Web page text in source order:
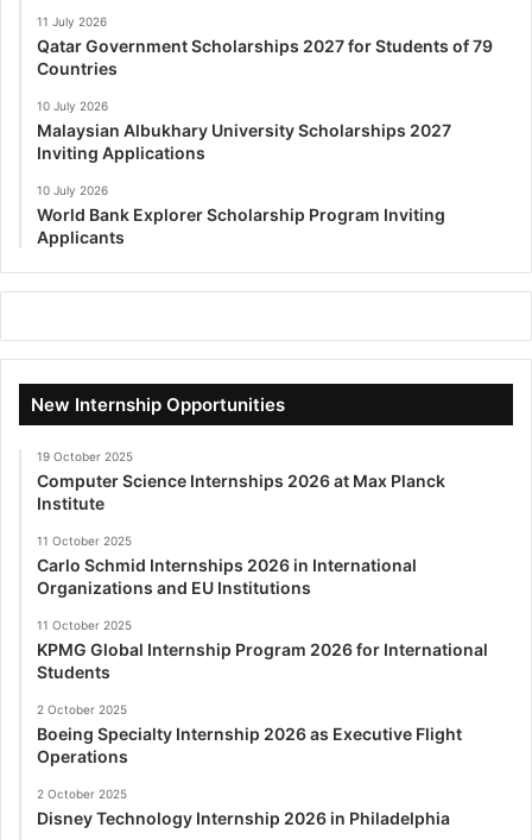
11 July 2026
Qatar Government Scholarships 2027 for Students of 79
Countries
10 July 2026
Malaysian Albukhary University Scholarships 2027
Inviting Applications
10 July 2026
World Bank Explorer Scholarship Program Inviting
Applicants
New Internship Opportunities
19 October 2025
Computer Science Internships 2026 at Max Planck
Institute
11 October 2025
Carlo Schmid Internships 2026 in International
Organizations and EU Institutions
11 October 2025
KPMG Global Internship Program 2026 for International
Students
2 October 2025
Boeing Specialty Internship 2026 as Executive Flight
Operations
2 October 2025
Disney Technology Internship 2026 in Philadelphia